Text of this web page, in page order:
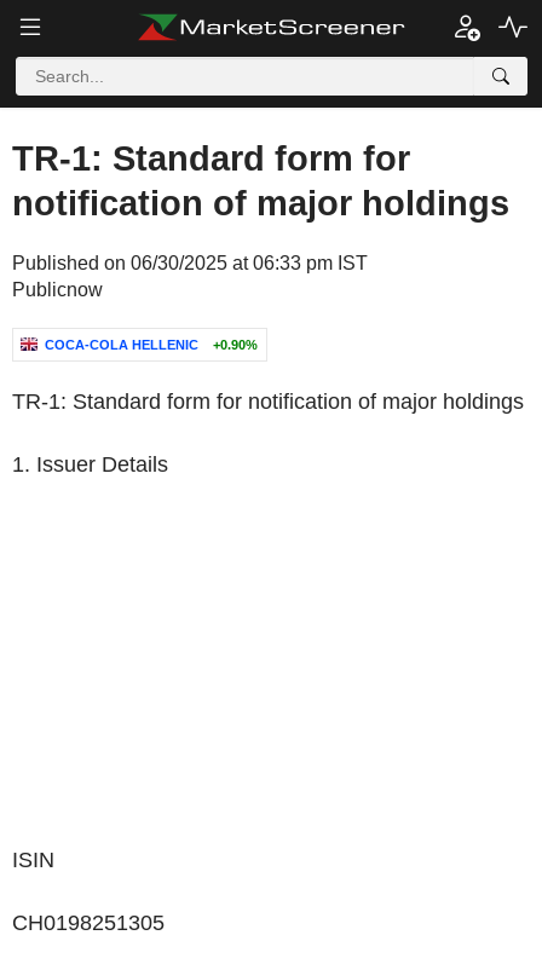
TR-1: Standard form for
notification of major holdings
Published on 06/30/2025 at 06:33 pm IST
Publicnow
COCA-COLA HELLENIC +0.90%
TR-1: Standard form for notification of major holdings
1. Issuer Details
ISIN
CH0198251305